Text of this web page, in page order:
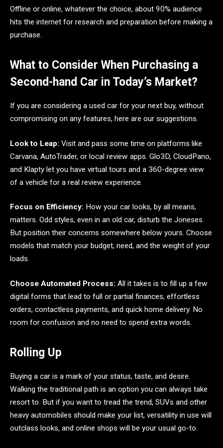
Offline or online, whatever the choice, about 90% audience
hits the internet for research and preparation before making a
purchase.
What to Consider When Purchasing a
Second-hand Car in Today’s Market?
If you are considering a used car for your next buy, without
compromising on any features, here are our suggestions.
Look to Leap: Visit and pass some time on platforms like
Carvana, AutoTrader, or local review apps. Glo3D, CloudPano,
and Klapty let you have virtual tours and a 360-degree view
of a vehicle for a real review experience.
Focus on Efficiency: How your car looks, by all means,
matters. Odd styles, even in an old car, disturb the Joneses.
But position their concerns somewhere below yours. Choose
models that match your budget, need, and the weight of your
loads.
Choose Automated Process: All it takes is to fill up a few
digital forms that lead to full or partial finances, effortless
orders, contactless payments, and quick home delivery. No
room for confusion and no need to spend extra words.
Rolling Up
Buying a car is a mark of your status, taste, and desire.
Walking the traditional path is an option you can always take
resort to. But if you want to tread the trend, SUVs and other
heavy automobiles should make your list, versatility in use will
outclass looks, and online shops will be your usual go-to.